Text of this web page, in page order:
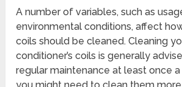
A number of variables, such as
environmental conditions, affect
coils should be cleaned. Cleaning
conditioner’s coils is generally
regular maintenance at least once a